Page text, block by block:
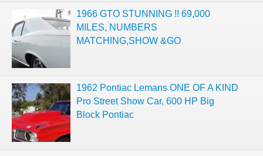
1966 GTO STUNNING !! 69,000
MILES, NUMBERS
MATCHING,SHOW &GO
1962 Pontiac Lemans ONE OF A KIND
Pro Street Show Car, 600 HP Big
Block Pontiac